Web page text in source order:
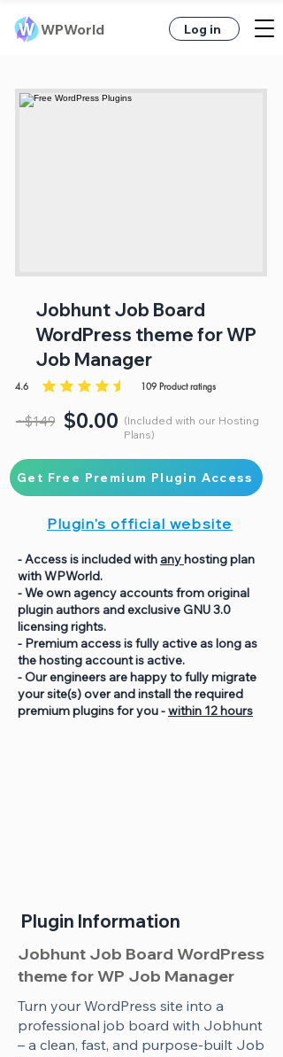
WPWorld Log in
Jobhunt Job Board
WordPress theme for WP
Job Manager
4.6 109 Product ratings
average rating is 4.6 out of 5, based on 109 votes, Product ratings
~$149 $0.00 (Included with our Hosting
Plans)
Get Free Premium Plugin Access
Plugin's official website
- Access is included with anyhosting plan
with WPWorld.
- We own agency accounts from original
plugin authors and exclusive GNU 3.0
licensing rights.
- Premium access is fully active as long as
the hosting account is active.
- Our engineers are happy to fully migrate
your site(s) over and install the required
premium plugins for you -within 12 hours
Plugin Information
Jobhunt Job Board WordPress
theme for WP Job Manager
Turn your WordPress site into a
professional job board with Jobhunt
– a clean, fast, and purpose-built Job